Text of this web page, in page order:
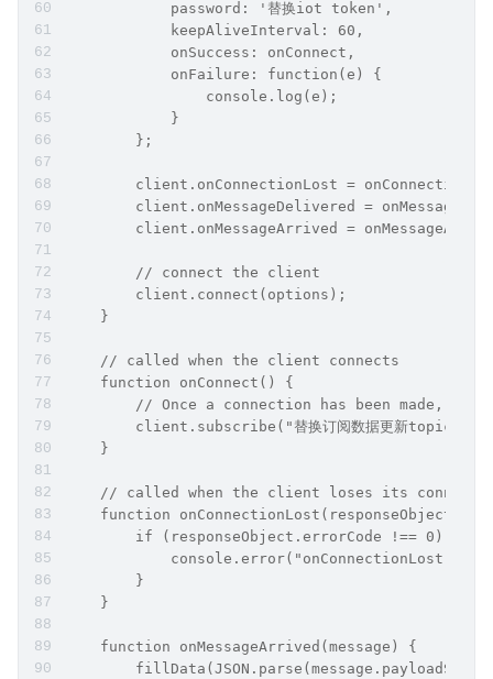
            password: '替换iot token',
            keepAliveInterval: 60,
            onSuccess: onConnect,
            onFailure: function(e) {
                console.log(e);
            }
        };
client.onConnectionLost =
client.onMessageDelivered =
client.onMessageArrived =
        // connect the client
        client.connect(options);
    }
    // called when the client connects
    function onConnect() {
// Once a connection has been made, make
        client.subscribe("替换订阅数据更新topic");
    }
// called when the client loses its
    function onConnectionLost(responseObject) {
        if (responseObject.errorCode !== 0) {
console.error("onConnectionLost:",
        }
    }
    function onMessageArrived(message) {